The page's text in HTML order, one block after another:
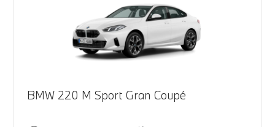
BMW 220 M Sport Gran Coupé